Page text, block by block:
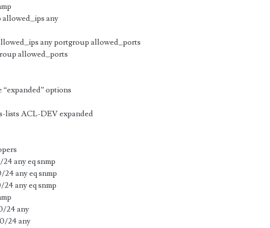
allowed_ips any
any portgroup allowed_ports
allowed_ports
options
lists ACL-DEV expanded
24 any eq snmp
24 any eq snmp
24 any eq snmp
24 any
24 any